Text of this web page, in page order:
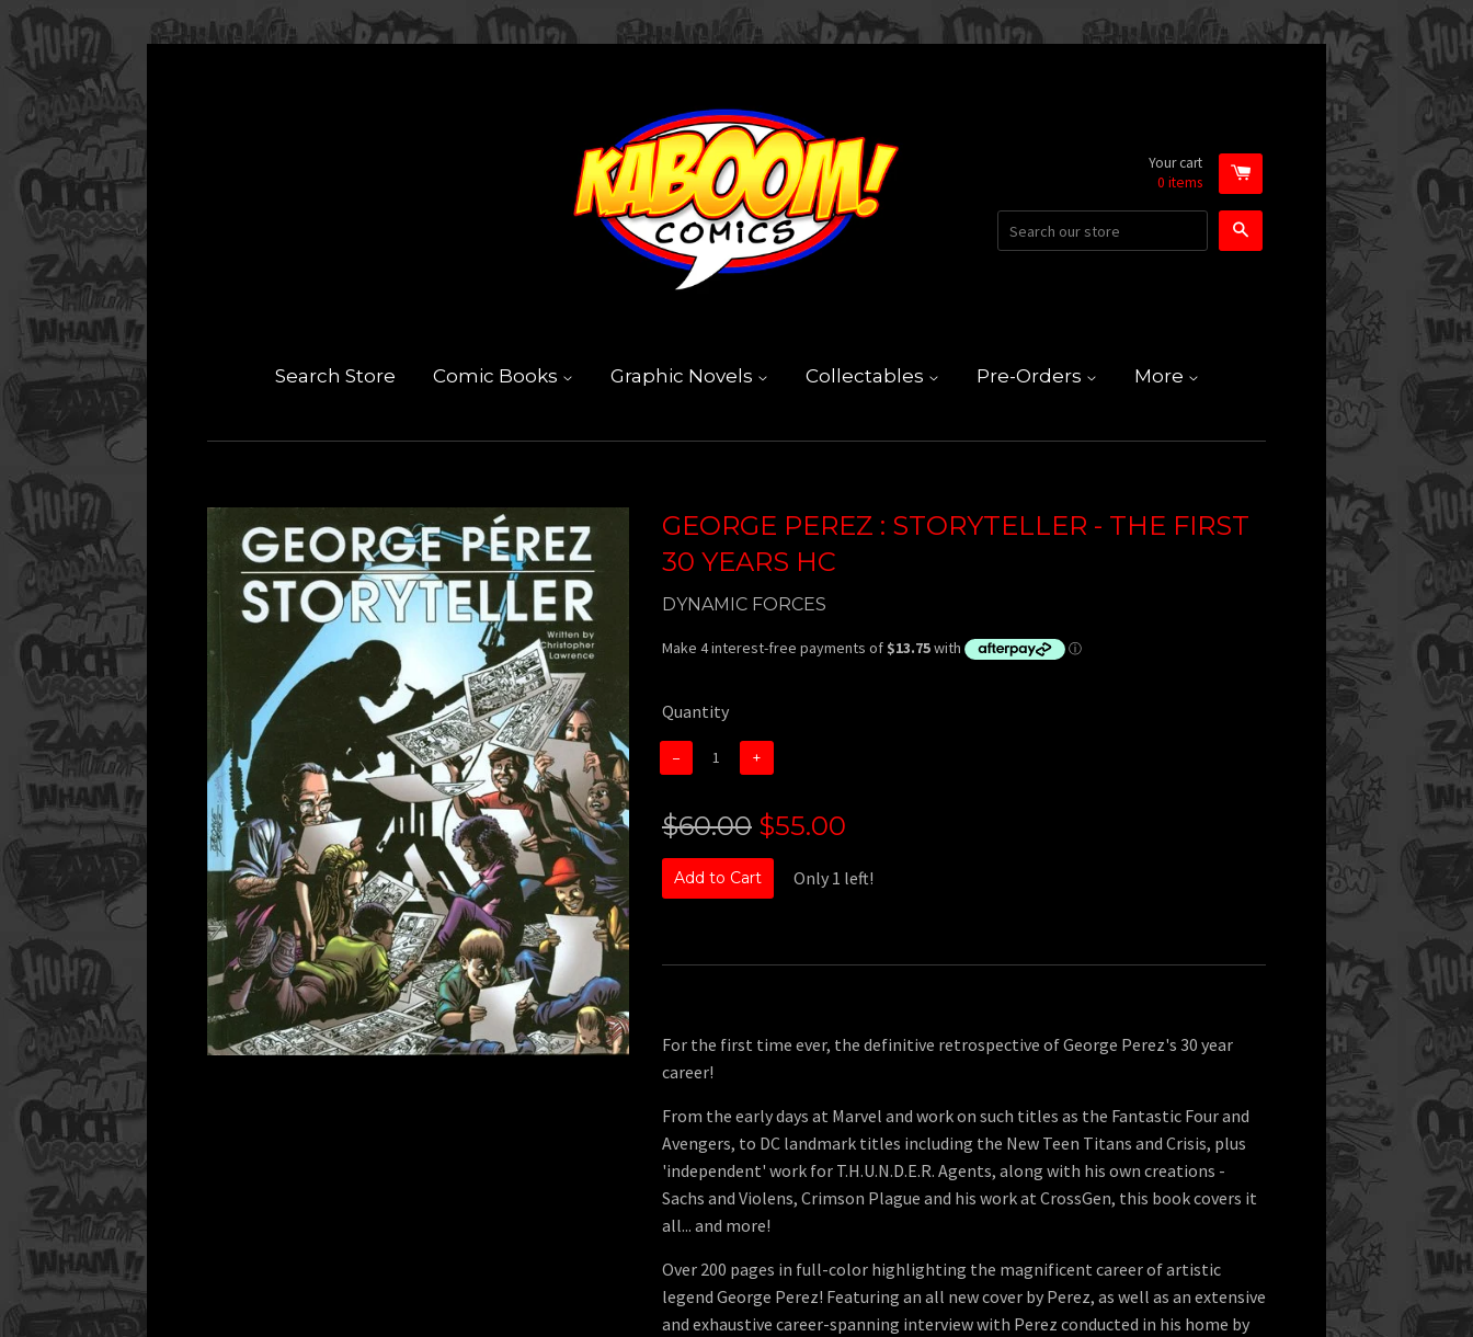
Your cart
0 items
Search Store Comic Books Graphic Novels Collectables Pre-Orders More
GEORGE PEREZ : STORYTELLER - THE FIRST
30 YEARS HC
DYNAMIC FORCES
Quantity
− +
$60.00 $55.00
Add to Cart Only 1 left!
For the first time ever, the definitive retrospective of George Perez's 30 year
career!
From the early days at Marvel and work on such titles as the Fantastic Four and
Avengers, to DC landmark titles including the New Teen Titans and Crisis, plus
'independent' work for T.H.U.N.D.E.R. Agents, along with his own creations -
Sachs and Violens, Crimson Plague and his work at CrossGen, this book covers it
all... and more!
Over 200 pages in full-color highlighting the magnificent career of artistic
legend George Perez! Featuring an all new cover by Perez, as well as an extensive
and exhaustive career-spanning interview with Perez conducted in his home by